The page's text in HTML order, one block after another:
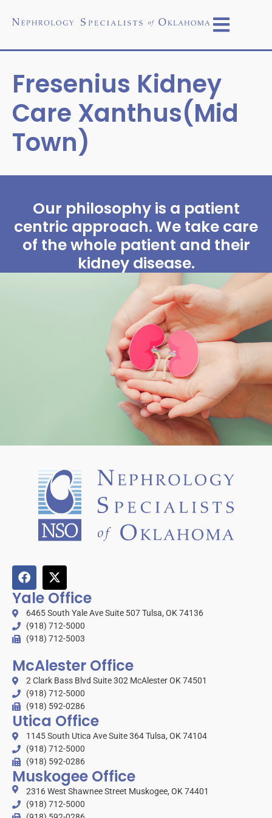
Fresenius Kidney
Care Xanthus(Mid
Town)
Our philosophy is a patient
centric approach. We take care
of the whole patient and their
kidney disease.
Yale Office
6465 South Yale Ave Suite 507 Tulsa, OK 74136
(918) 712-5000
(918) 712-5003
McAlester Office
2 Clark Bass Blvd Suite 302 McAlester OK 74501
(918) 712-5000
(918) 592-0286
Utica Office
1145 South Utica Ave Suite 364 Tulsa, OK 74104
(918) 712-5000
(918) 592-0286
Muskogee Office
2316 West Shawnee Street Muskogee, OK 74401
(918) 712-5000